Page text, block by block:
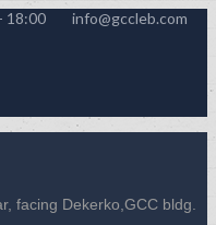
- 18:00 info@gccleb.com
facing Dekerko,GCC bldg.